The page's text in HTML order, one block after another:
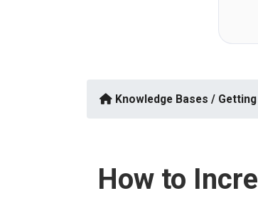
Knowledge Bases /
How to